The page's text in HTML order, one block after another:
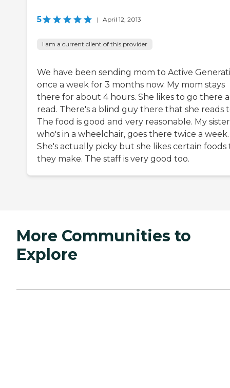
5 | April 12, 2013
I am a current client of this provider
We have been sending mom to Active
once a week for 3 months now. My mom stays
there for about 4 hours. She likes to go there
read. There's a blind guy there that she reads
The food is good and very reasonable. My
who's in a wheelchair, goes there twice a week.
She's actually picky but she likes certain foods
they make. The staff is very good too.
More Communities to
Explore